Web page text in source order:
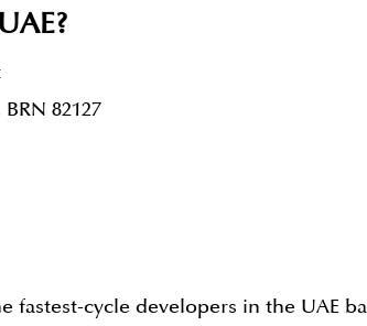
82127
cycle developers in the UAE